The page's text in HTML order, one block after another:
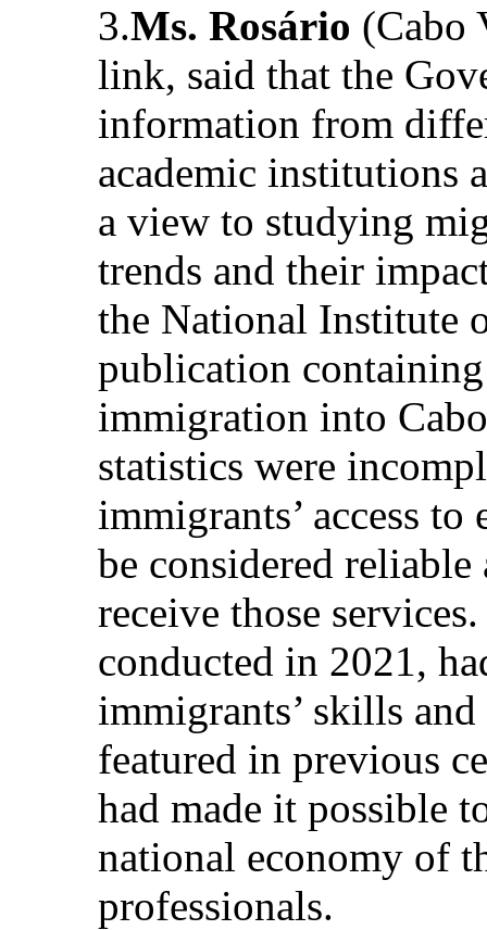
3.Ms. Rosário (Cabo
link, said that the
information from
academic institutions
a view to studying
trends and their
the National Institute
publication
immigration into
statistics were
immigrants’ access
be considered
receive those
conducted in 2021,
immigrants’ skills
featured in previous
had made it possible
national economy of
professionals.